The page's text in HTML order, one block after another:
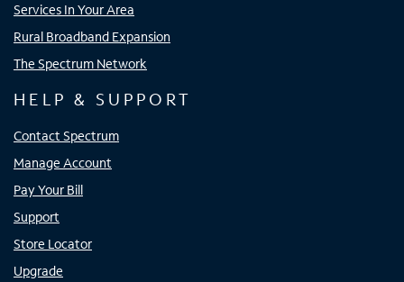
Services In Your Area
Rural Broadband Expansion
The Spectrum Network
HELP & SUPPORT
Contact Spectrum
Manage Account
Pay Your Bill
Support
Store Locator
Upgrade